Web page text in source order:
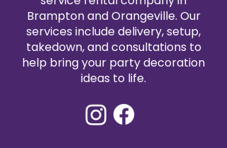
Brampton and Orangeville. Our
services include delivery, setup,
takedown, and consultations to
help bring your party decoration
ideas to life.